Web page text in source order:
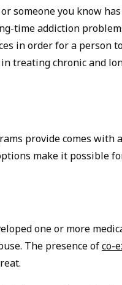
someone you know
time addiction
in order for a person
treating chronic and
provide comes with
make it possible
one or more
The presence ofco-